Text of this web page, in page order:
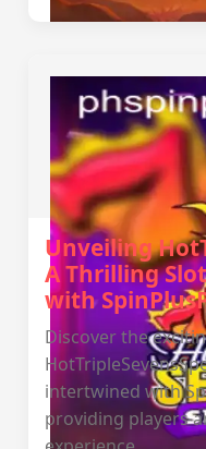
Unveiling
A Thrilling
with
Discover the
intertwined with
providing players